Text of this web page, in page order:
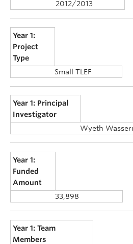
2012/2013
Year 1:
Project
Type
Small TLEF
Year 1: Principal
Investigator
Wyeth
Year 1:
Funded
Amount
33,898
Year 1: Team
Members